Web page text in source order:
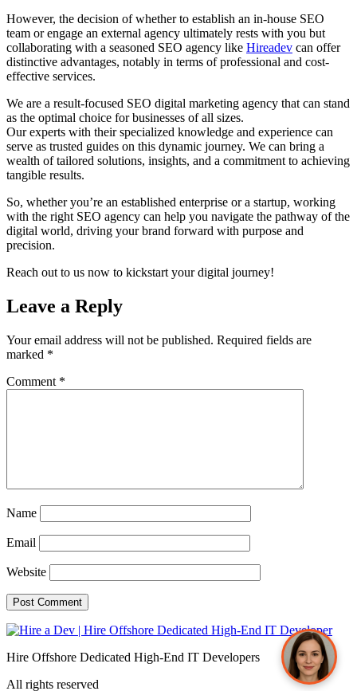
However, the decision of whether to establish an in-house SEO
team or engage an external agency ultimately rests with you but
collaborating with a seasoned SEO agency like Hireadev can offer
distinctive advantages, notably in terms of professional and cost-
effective services.
We are a result-focused SEO digital marketing agency that can stand
as the optimal choice for businesses of all sizes.
Our experts with their specialized knowledge and experience can
serve as trusted guides on this dynamic journey. We can bring a
wealth of tailored solutions, insights, and a commitment to achieving
tangible results.
So, whether you’re an established enterprise or a startup, working
with the right SEO agency can help you navigate the pathway of the
digital world, driving your brand forward with purpose and
precision.
Reach out to us now to kickstart your digital journey!
Leave a Reply
Your email address will not be published. Required fields are
marked *
Comment *
Name
Email
Website
Hire Offshore Dedicated High-End IT Developers
All rights reserved
Sophia from Hashe
Online